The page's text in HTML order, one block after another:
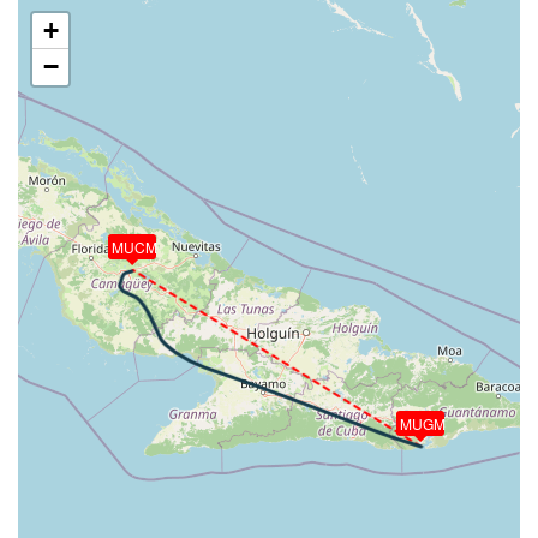
VS 51fpm, ALT 4150ft, PITCH -1.06deg, HDG
296deg, TAT 20deg, WIND 067/13kt
[13:18:44utc] Aircraft at 4160ft, IAS 113kt, GS
132kt, HDG 296deg, TAT 20deg, WIND 067/13kt
[13:19:16utc] Aircraft descending, ALT 4150ft, IAS
114kt, GS 134kt, HDG 295deg, VS -152fpm, TAT
20deg, WIND 066/15kt
[13:19:19utc] Aircraft at 4150ft, IAS 113kt, GS
134kt, HDG 296deg, TAT 20deg, WIND 065/15kt
[13:22:20utc] Aircraft climbing, IAS 104kt, GS 124kt,
VS 84fpm, ALT 4150ft, PITCH -1.58deg, HDG
296deg, TAT 20deg, WIND 066/14kt
[13:22:29utc] Aircraft at 4150ft, IAS 106kt, GS
126kt, HDG 296deg, TAT 20deg, WIND 067/14kt
[13:22:45utc] Aircraft climbing, IAS 108kt, GS 126kt,
VS 61fpm, ALT 4160ft, PITCH -1.03deg, HDG
296deg, TAT 20deg, WIND 066/13kt
[13:22:48utc] Aircraft at 4150ft, IAS 108kt, GS
128kt, HDG 295deg, TAT 20deg, WIND 065/13kt
MUGM
MUCM
+
−